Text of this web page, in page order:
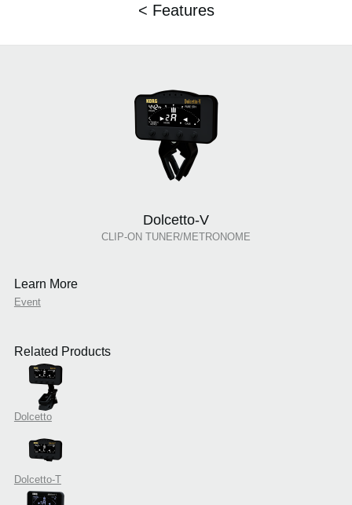
< Features
Dolcetto-V
CLIP-ON TUNER/METRONOME
Learn More
Event
Related Products
Dolcetto
Dolcetto-T